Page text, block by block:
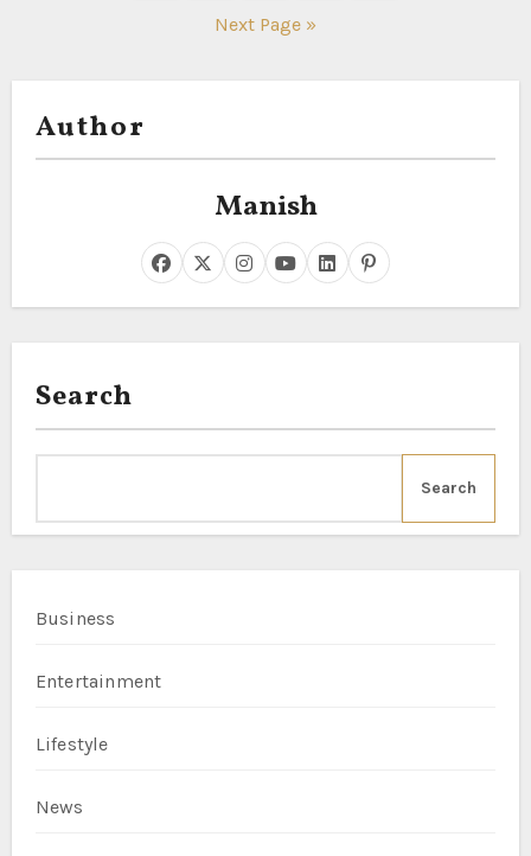
Next Page »
Author
Manish
Search
Search
Business
Entertainment
Lifestyle
News